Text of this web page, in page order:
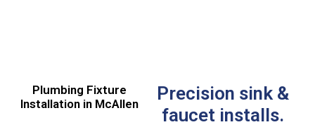
Plumbing Fixture
Installation in McAllen
Precision sink &
faucet installs.